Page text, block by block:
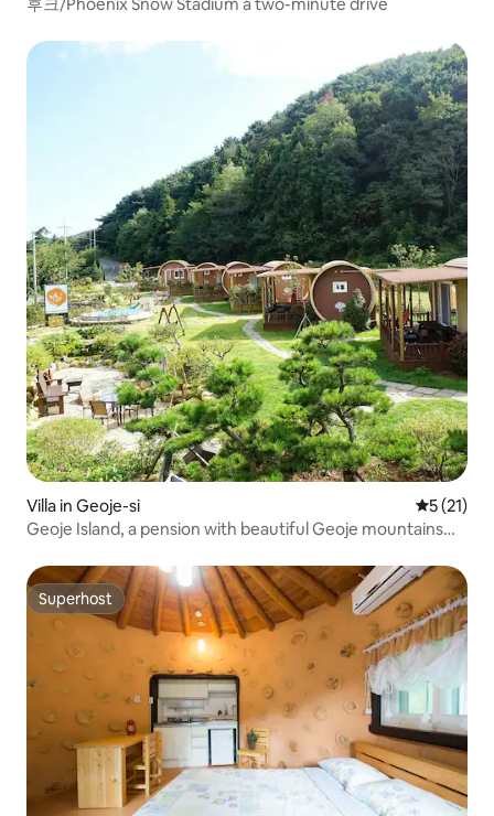
Villa in Geoje-si 5 out of 5
5 (21)
Geoje Island, a pension with beautiful Geoje mountains
Superhost
Superhost